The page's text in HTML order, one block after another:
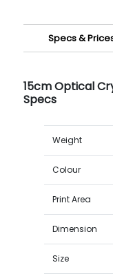
Specs &
15cm Optical
Specs
Weight
Colour
Print Area
Dimension
Size